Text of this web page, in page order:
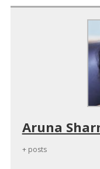
Aruna
+ posts